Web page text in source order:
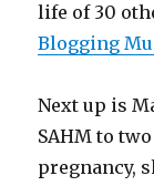
life of 30
Blogging
Next up is
SAHM to
pregnancy,